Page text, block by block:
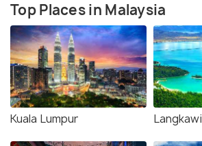
Top Places in Malaysia
Kuala Lumpur Langkawi